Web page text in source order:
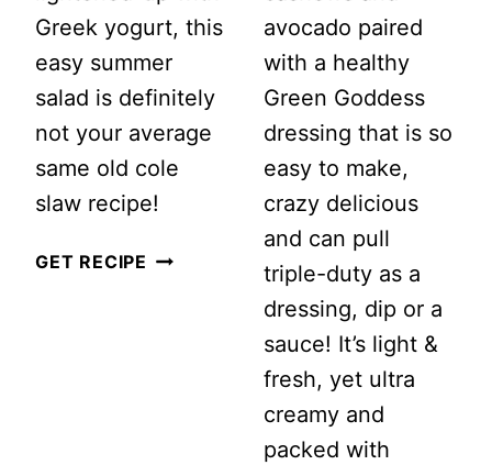
Greek yogurt, this
easy summer
salad is definitely
not your average
same old cole
slaw recipe!
GET RECIPE CREAMY
avocado paired
with a healthy
Green Goddess
dressing that is so
easy to make,
crazy delicious
and can pull
triple-duty as a
dressing, dip or a
sauce! It’s light &
fresh, yet ultra
creamy and
packed with